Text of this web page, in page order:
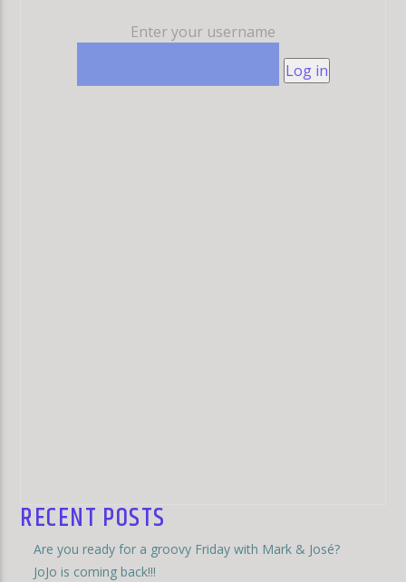
Enter your username
Log in
RECENT POSTS
Are you ready for a groovy Friday with Mark & José?
JoJo is coming back!!!